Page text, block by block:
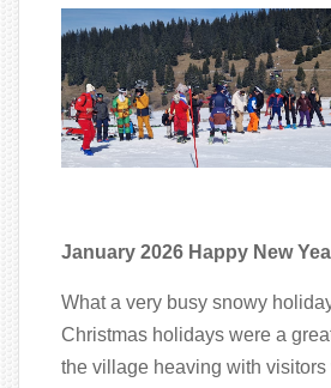
January 2026 Happy New
What a very busy snowy
Christmas holidays were a
the village heaving with visitors